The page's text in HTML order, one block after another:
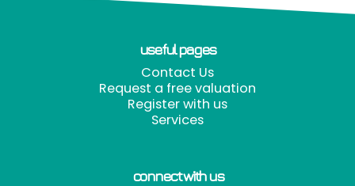
useful pages
Contact Us
Request a free valuation
Register with us
Services
connect with us